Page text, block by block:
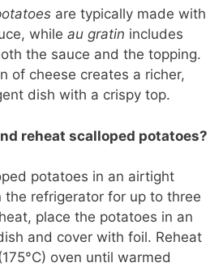
are typically made with
while au gratin includes
the sauce and the topping.
of cheese creates a richer,
dish with a crispy top.
reheat scalloped potatoes?
potatoes in an airtight
the refrigerator for up to three
place the potatoes in an
and cover with foil. Reheat
oven until warmed